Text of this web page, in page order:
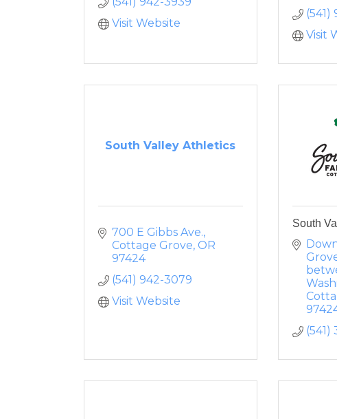
Visit Website
(541)
Visit
South Valley Athletics
700 E Gibbs Ave.
Cottage Grove OR
97424
(541) 942-3079
Visit Website
South
(541)